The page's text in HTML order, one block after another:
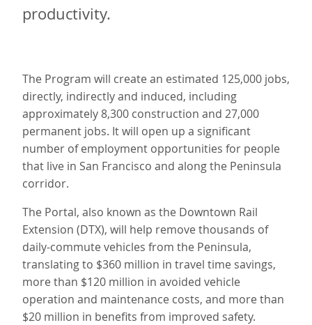
productivity.
The Program will create an estimated 125,000 jobs,
directly, indirectly and induced, including
approximately 8,300 construction and 27,000
permanent jobs. It will open up a significant
number of employment opportunities for people
that live in San Francisco and along the Peninsula
corridor.
The Portal, also known as the Downtown Rail
Extension (DTX), will help remove thousands of
daily-commute vehicles from the Peninsula,
translating to $360 million in travel time savings,
more than $120 million in avoided vehicle
operation and maintenance costs, and more than
$20 million in benefits from improved safety.